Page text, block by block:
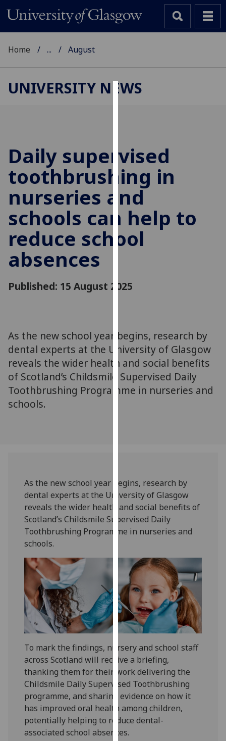
cookies
to
improve
user
experience
and
allow
personalised
third
parties.
out
more
about
cookies
and
policy
page.
Analytics
happy
with
analytics
data
being
recorded
I do not
analytics
data
recorded
Personalised
advertising
Home ... August
UNIVERSITY NEWS
Daily supervised
toothbrushing in
nurseries and
schools can help to
reduce school
absences
Published: 15 August 2025
As the new school year begins, research by
dental experts at the University of Glasgow
reveals the wider health and social benefits
of Scotland’s Childsmile Supervised Daily
Toothbrushing Programme in nurseries and
schools.
As the new school year begins, research by
dental experts at the University of Glasgow
reveals the wider health and social benefits of
Scotland’s Childsmile Supervised Daily
Toothbrushing Programme in nurseries and
schools.
To mark the findings, nursery and school staff
across Scotland will receive a briefing,
thanking them for their work delivering the
Childsmile Daily Supervised Toothbrushing
programme, and sharing evidence on how it
has improved oral health among children,
potentially helping to reduce dental-
associated school absences.